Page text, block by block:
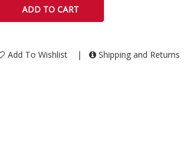
Add To Wishlist | Shipping and Returns